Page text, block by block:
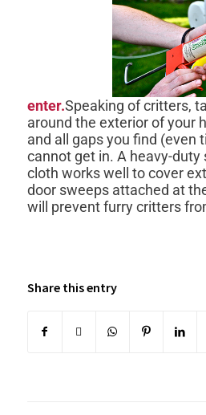
enter.Speaking of critters,
around the exterior of your
and all gaps you find (even
cannot get in. A heavy-duty
cloth works well to cover
door sweeps attached at
will prevent furry critters
Share this entry